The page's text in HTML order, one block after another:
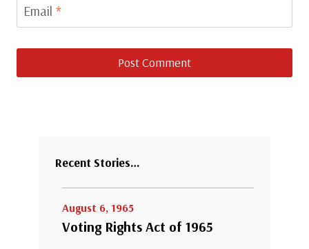
Email *
Recent Stories…
August 6, 1965
Voting Rights Act of 1965